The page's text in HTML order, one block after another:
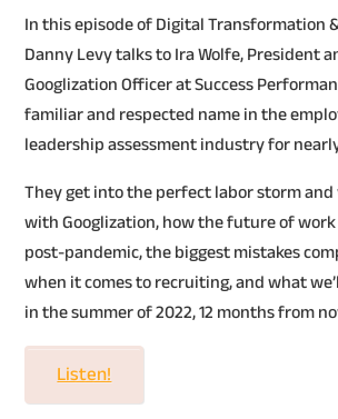
In this episode of Digital Transformation
Danny Levy talks to Ira Wolfe, President
Googlization Officer at Success
familiar and respected name in the
leadership assessment industry for
They get into the perfect labor storm
with Googlization, how the future of
post-pandemic, the biggest mistakes
when it comes to recruiting, and what
in the summer of 2022, 12 months from
Listen!